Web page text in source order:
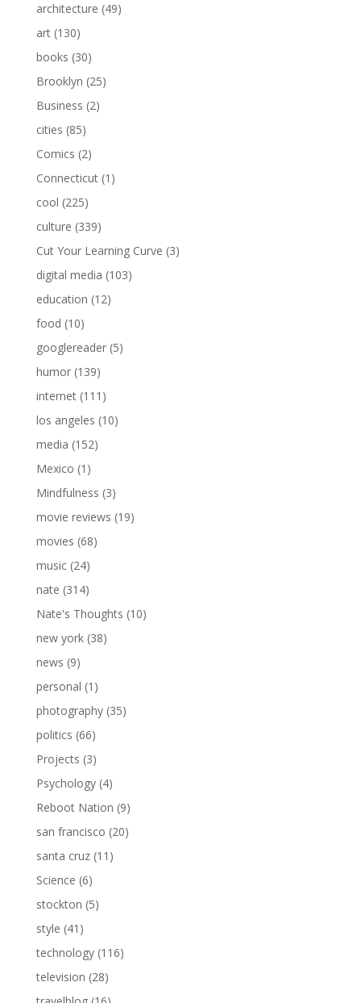
architecture (49)
art(130)
books (30)
Brooklyn (25)
Business (2)
cities (85)
Comics (2)
Connecticut(1)
cool (225)
culture (339)
Cut Your Learning Curve (3)
digital media (103)
education (12)
food (10)
googlereader(5)
humor(139)
internet(111)
los angeles (10)
media (152)
Mexico (1)
Mindfulness (3)
movie reviews (19)
movies (68)
music(24)
nate (314)
Nate's Thoughts (10)
new york(38)
news (9)
personal (1)
photography(35)
politics (66)
Projects (3)
Psychology(4)
Reboot Nation (9)
san francisco (20)
santa cruz(11)
Science (6)
stockton (5)
style (41)
technology(116)
television (28)